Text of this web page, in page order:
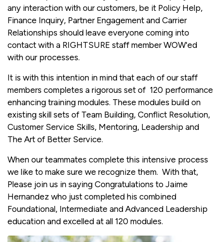
any interaction with our customers, be it Policy Help,
Finance Inquiry, Partner Engagement and Carrier
Relationships should leave everyone coming into
contact with a RIGHTSURE staff member WOW'ed
with our processes.
It is with this intention in mind that each of our staff
members completes a rigorous set of 120 performance
enhancing training modules. These modules build on
existing skill sets of Team Building, Conflict Resolution,
Customer Service Skills, Mentoring, Leadership and
The Art of Better Service.
When our teammates complete this intensive process
we like to make sure we recognize them. With that,
Please join us in saying Congratulations to Jaime
Hernandez who just completed his combined
Foundational, Intermediate and Advanced Leadership
education and excelled at all 120 modules.